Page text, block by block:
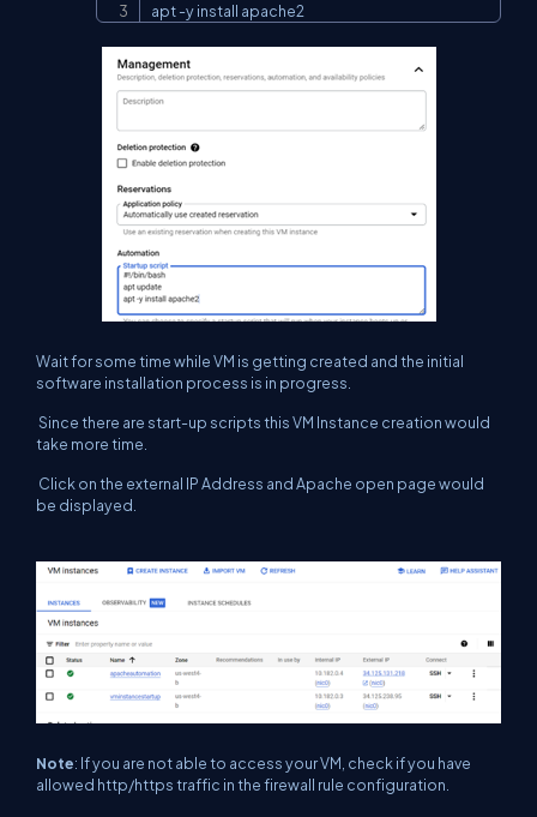
apt -y install apache2
Wait for some time while VM is getting created and the initial
software installation process is in progress.
Since there are start-up scripts this VM Instance creation would
take more time.
Click on the external IP Address and Apache open page would
be displayed.
Note: If you are not able to access your VM, check if you have
allowed http/https traffic in the firewall rule configuration.